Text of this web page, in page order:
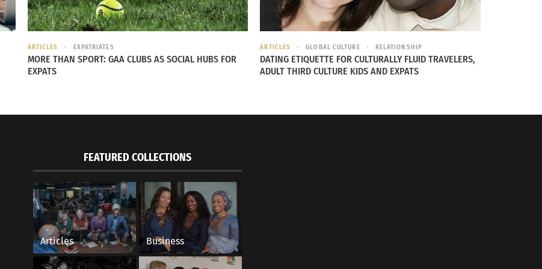
ARTICLES EXPATRIATES
MORE THAN SPORT: GAA CLUBS AS SOCIAL HUBS FOR
EXPATS
ARTICLES GLOBAL CULTURE RELATIONSHIP
DATING ETIQUETTE FOR CULTURALLY FLUID TRAVELERS,
ADULT THIRD CULTURE KIDS AND EXPATS
FEATURED COLLECTIONS
Articles Business